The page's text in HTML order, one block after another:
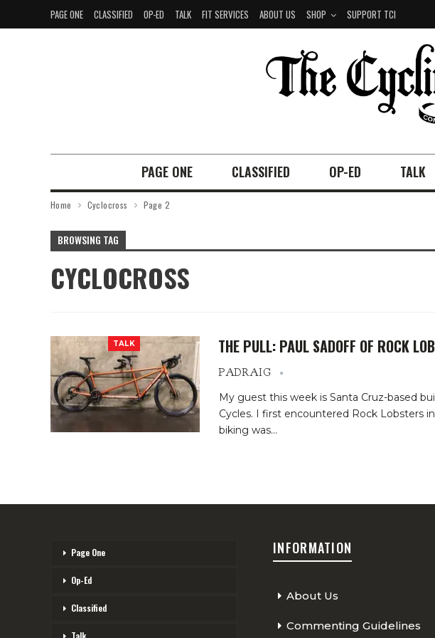
PAGE ONE CLASSIFIED OP-ED TALK FIT SERVICES ABOUT US SHOP SUPPORT TCI
PAGE ONE CLASSIFIED OP-ED TALK
Home Cyclocross Page 2
BROWSING TAG
CYCLOCROSS
TALK THE PULL: PAUL SADOFF OF ROCK
PADRAIG
My guest this week is Santa Cruz-based
Cycles. I first encountered Rock Lobsters
biking was…
Page One
Op-Ed
Classified
Talk
INFORMATION
About Us
Commenting Guidelines